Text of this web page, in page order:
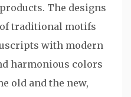
The designs
of traditional motifs
with modern
harmonious colors
old and the new,